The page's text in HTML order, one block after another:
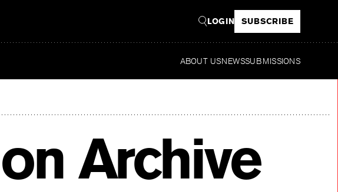
LOGIN SUBSCRIBE
ABOUT USNEWSSUBMISSIONS
Archive